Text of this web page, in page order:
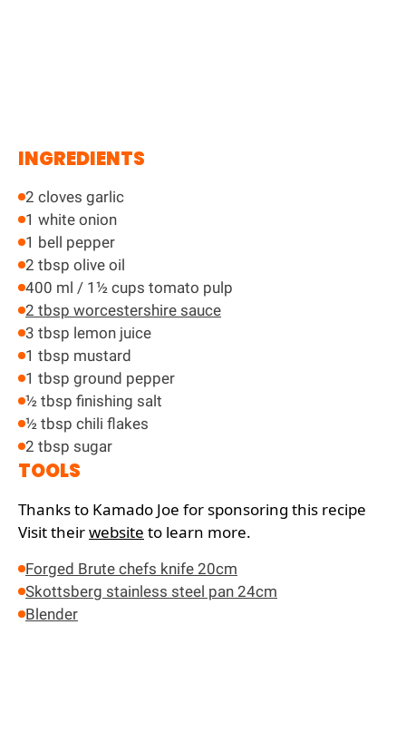
INGREDIENTS
2 cloves garlic
1 white onion
1 bell pepper
2 tbsp olive oil
400 ml / 1½ cups tomato pulp
2 tbsp worcestershire sauce
3 tbsp lemon juice
1 tbsp mustard
1 tbsp ground pepper
½ tbsp finishing salt
½ tbsp chili flakes
2 tbsp sugar
TOOLS
Thanks to Kamado Joe for sponsoring this recipe
Visit theirwebsite to learn more.
Forged Brute chefs knife 20cm
Skottsberg stainless steel pan 24cm
Blender